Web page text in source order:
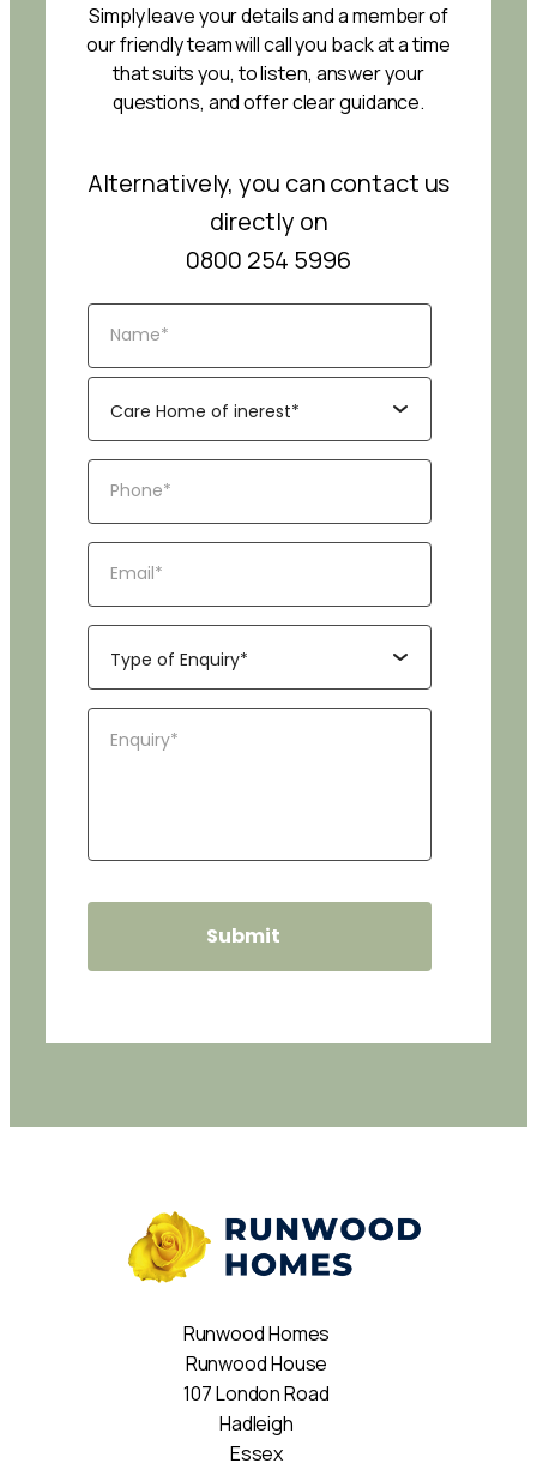
Simply leave your details and a member of
our friendly team will call you back at a time
that suits you, to listen, answer your
questions, and offer clear guidance.
Alternatively, you can contact us
directly on
0800 254 5996
Runwood Homes
Runwood House
107 London Road
Hadleigh
Essex